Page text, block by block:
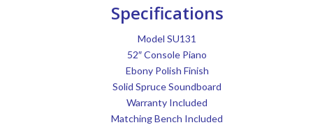
Specifications
Model SU131
52″ Console Piano
Ebony Polish Finish
Solid Spruce Soundboard
Warranty Included
Matching Bench Included